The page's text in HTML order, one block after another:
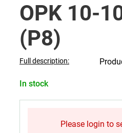
OPK 10-
(P8)
In stock
Full description:
Please login to